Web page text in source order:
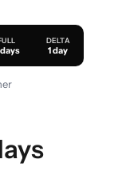
DELTA
1 day